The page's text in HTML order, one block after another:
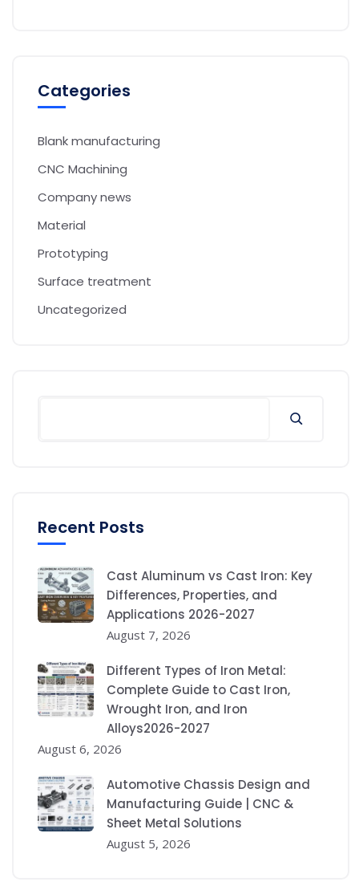
Categories
Blank manufacturing
CNC Machining
Company news
Material
Prototyping
Surface treatment
Uncategorized
Recent Posts
Cast Aluminum vs Cast Iron: Key
Differences, Properties, and
Applications 2026-2027
August 7, 2026
Different Types of Iron Metal:
Complete Guide to Cast Iron,
Wrought Iron, and Iron
Alloys2026-2027
August 6, 2026
Automotive Chassis Design and
Manufacturing Guide | CNC &
Sheet Metal Solutions
August 5, 2026